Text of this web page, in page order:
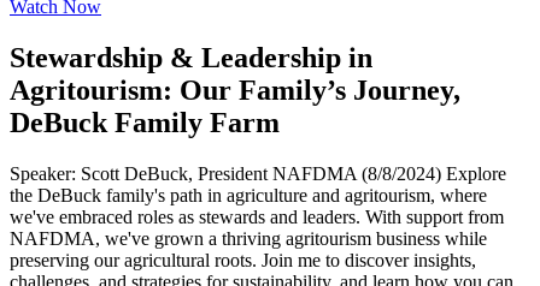
Watch Now
Stewardship & Leadership in
Agritourism: Our Family’s Journey,
DeBuck Family Farm
Speaker: Scott DeBuck, President NAFDMA (8/8/2024) Explore
the DeBuck family's path in agriculture and agritourism, where
we've embraced roles as stewards and leaders. With support from
NAFDMA, we've grown a thriving agritourism business while
preserving our agricultural roots. Join me to discover insights,
challenges, and strategies for sustainability, and learn how you can